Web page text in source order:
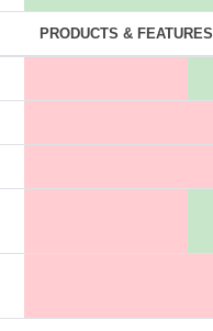
PRODUCTS & FEATURES